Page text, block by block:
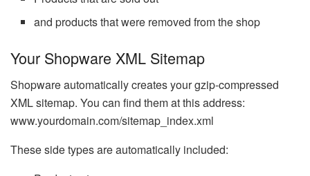
and products that were removed from the shop
Your Shopware XML Sitemap
Shopware automatically creates your gzip-compressed
XML sitemap. You can find them at this address:
www.yourdomain.com/sitemap_index.xml
These side types are automatically included: